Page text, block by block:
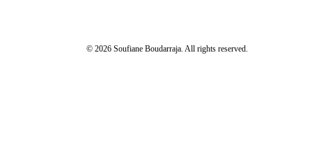
© 2026 Soufiane Boudarraja. All rights reserved.